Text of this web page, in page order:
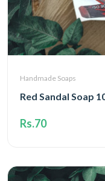
Handmade Soaps
Red Sandal Soap
Rs.70